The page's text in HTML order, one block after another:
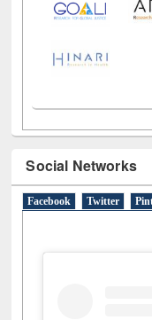
LiCoB UDL
Social Networks